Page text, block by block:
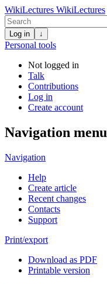
WikiLectures WikiLectures
Log in ↓
Personal tools
Not logged in
Talk
Contributions
Log in
Create account
Navigation menu
Navigation
Help
Create article
Recent changes
Contacts
Support
Print/export
Download as PDF
Printable version